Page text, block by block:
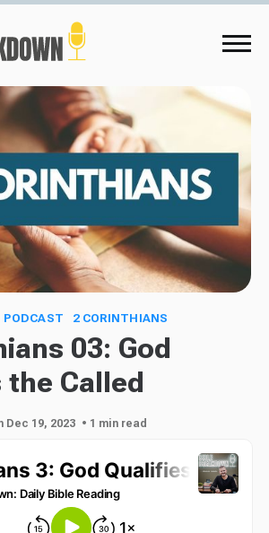
PODCAST 2 CORINTHIANS
03: God
the Called
Dec 19, 2023 • 1 min read